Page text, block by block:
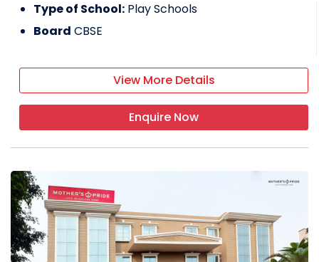
Type of School: Play Schools
Board CBSE
View More Details
Enquire Now